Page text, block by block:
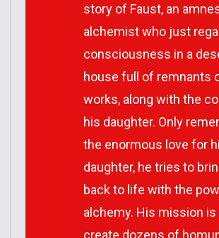
story of Faust, an
alchemist who just
consciousness in a
house full of remnants
works, along with the
his daughter. Only
the enormous love for
daughter, he tries to
back to life with the
alchemy. His mission